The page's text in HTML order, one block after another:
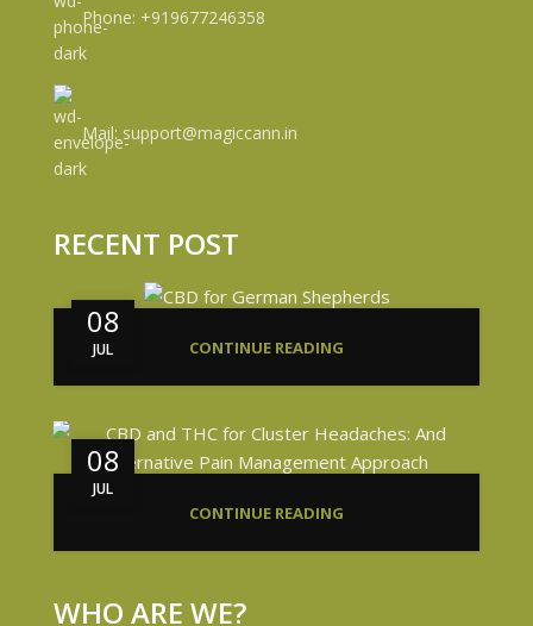
Phone: +919677246358
Mail: support@magiccann.in
RECENT POST
08
JUL CONTINUE READING
08
JUL
CONTINUE READING
WHO ARE WE?